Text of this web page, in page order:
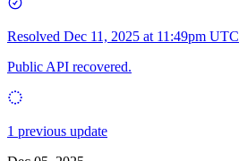
Resolved Dec 11, 2025 at 11:49pm UTC
Public API recovered.
1 previous update